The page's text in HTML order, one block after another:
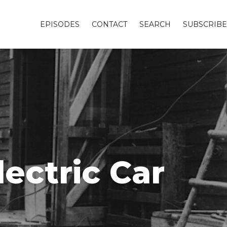
EPISODES CONTACT SEARCH SUBSCRIBE
Car